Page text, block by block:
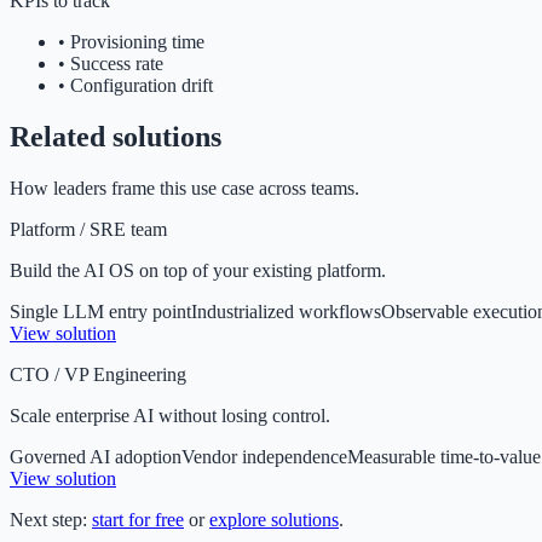
• Provisioning time
• Success rate
• Configuration drift
Related solutions
How leaders frame this use case across teams.
Platform / SRE team
Build the AI OS on top of your existing platform.
Single LLM entry pointIndustrialized workflowsObservable
View solution
CTO / VP Engineering
Scale enterprise AI without losing control.
Governed AI adoptionVendor independenceMeasurable time-to-value
View solution
Next step: start for free or explore solutions.